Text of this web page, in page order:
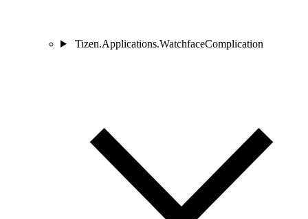
Tizen.Applications.WatchfaceComplication